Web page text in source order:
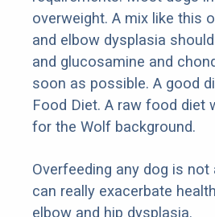
overweight. A mix like this
and elbow dysplasia
and glucosamine and
soon as possible. A good
Food Diet. A raw food diet
for the Wolf background.
Overfeeding any dog is
can really exacerbate
elbow and hip dysplasia.